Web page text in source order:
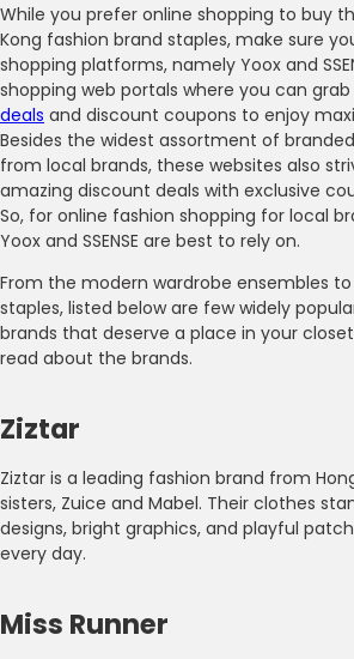
While you prefer online shopping to buy
Kong fashion brand staples, make sure
shopping platforms, namely Yoox and
shopping web portals where you can
deals and discount coupons to enjoy
Besides the widest assortment of
from local brands, these websites also
amazing discount deals with exclusive
So, for online fashion shopping for local
Yoox and SSENSE are best to rely on.
From the modern wardrobe ensembles
staples, listed below are few widely
brands that deserve a place in your
read about the brands.
Ziztar
Ziztar is a leading fashion brand from
sisters, Zuice and Mabel. Their clothes
designs, bright graphics, and playful
every day.
Miss Runner